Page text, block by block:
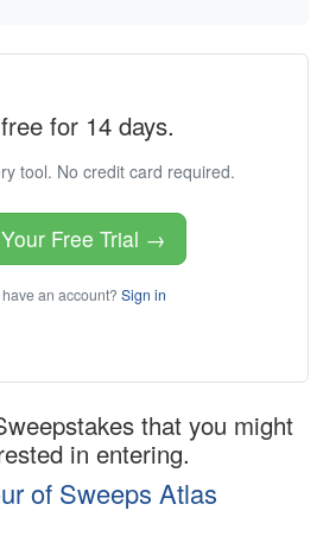
for 14 days.
tool. No credit card required.
Free Trial →
an account? Sign in
that you might
in entering.
of Sweeps Atlas